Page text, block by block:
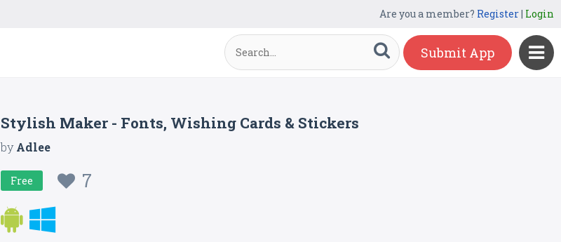
Are you a member? Register| Login
Submit App
Stylish Maker - Fonts, Wishing Cards & Stickers
byAdlee
Free 7